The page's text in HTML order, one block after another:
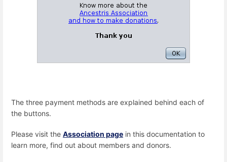
The three payment methods are explained behind each of
the buttons.
Please visit the Association page in this documentation to
learn more, find out about members and donors.